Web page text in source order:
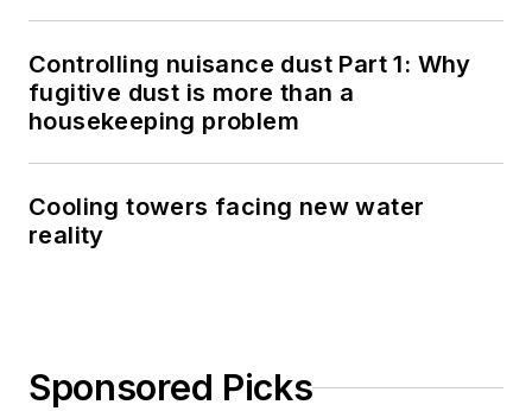
Controlling nuisance dust Part 1: Why
fugitive dust is more than a
housekeeping problem
Cooling towers facing new water
reality
Sponsored Picks